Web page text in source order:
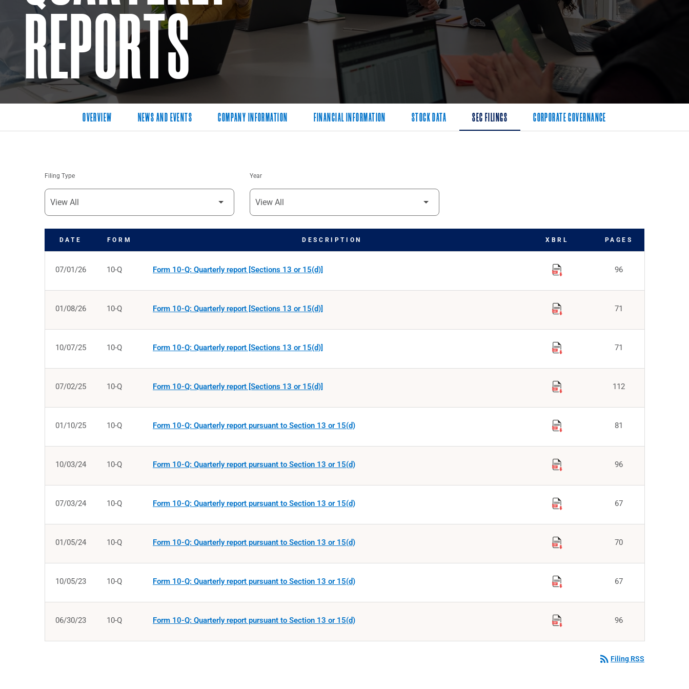
REPORTS
OVERVIEW NEWS AND EVENTS COMPANY INFORMATION FINANCIAL INFORMATION STOCK DATA SEC FILINGS CORPORATE GOVERNANCE
Filing Type Year
DATE FORM DESCRIPTION XBRL PAGES
07/01/26 10-Q Form 10-Q: Quarterly report [Sections 13 or 15(d)] 96
01/08/26 10-Q Form 10-Q: Quarterly report [Sections 13 or 15(d)] 71
10/07/25 10-Q Form 10-Q: Quarterly report [Sections 13 or 15(d)] 71
07/02/25 10-Q Form 10-Q: Quarterly report [Sections 13 or 15(d)] 112
01/10/25 10-Q Form 10-Q: Quarterly report pursuant to Section 13 or 15(d) 81
10/03/24 10-Q Form 10-Q: Quarterly report pursuant to Section 13 or 15(d) 96
07/03/24 10-Q Form 10-Q: Quarterly report pursuant to Section 13 or 15(d) 67
01/05/24 10-Q Form 10-Q: Quarterly report pursuant to Section 13 or 15(d) 70
10/05/23 10-Q Form 10-Q: Quarterly report pursuant to Section 13 or 15(d) 67
06/30/23 10-Q Form 10-Q: Quarterly report pursuant to Section 13 or 15(d) 96
rss_feed Filing RSS